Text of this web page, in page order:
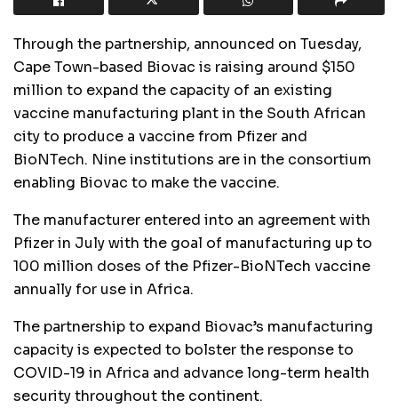
Through the partnership, announced on Tuesday,
Cape Town-based Biovac is raising around $150
million to expand the capacity of an existing
vaccine manufacturing plant in the South African
city to produce a vaccine from Pfizer and
BioNTech. Nine institutions are in the consortium
enabling Biovac to make the vaccine.
The manufacturer entered into an agreement with
Pfizer in July with the goal of manufacturing up to
100 million doses of the Pfizer-BioNTech vaccine
annually for use in Africa.
The partnership to expand Biovac’s manufacturing
capacity is expected to bolster the response to
COVID-19 in Africa and advance long-term health
security throughout the continent.